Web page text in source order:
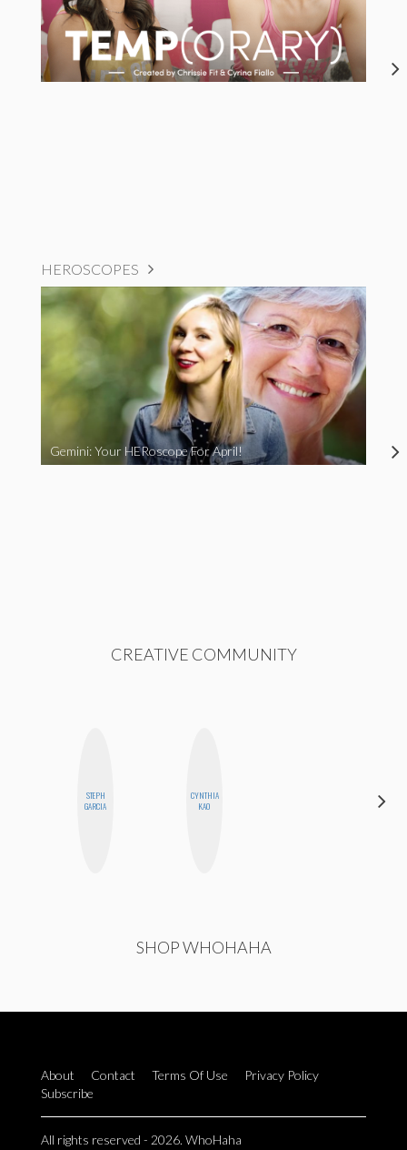
HEROSCOPES
Gemini: Your HERoscope For April!
CREATIVE COMMUNITY
STEPH
GARCIA
CYNTHIA
KAO
SHOP WHOHAHA
About Contact Terms Of Use
Privacy Policy
Subscribe
All rights reserved - 2026. WhoHaha